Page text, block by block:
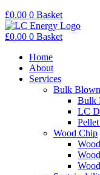
£0.00 0 Basket
£0.00 0 Basket
Home
About
Services
Bulk
Bulk
LC
Wood Chip